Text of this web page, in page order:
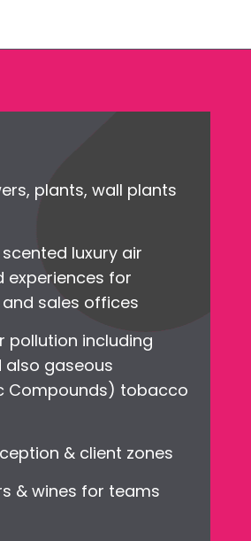
plants, wall plants
luxury air
experiences for
sales offices
pollution including
also gaseous
Compounds) tobacco
& client zones
& wines for teams